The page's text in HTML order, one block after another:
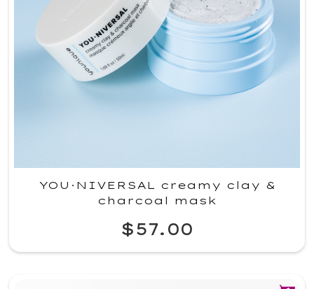
YOU·NIVERSAL creamy clay &
charcoal mask
$57.00